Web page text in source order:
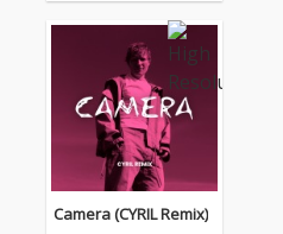
Camera (CYRIL Remix)